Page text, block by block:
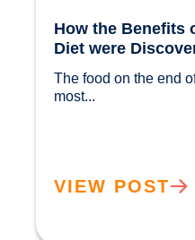
How the Benefits
Diet were
The food on the end
VIEW POST